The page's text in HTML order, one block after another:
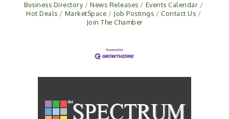
Business Directory News Releases
Events Calendar
Hot Deals
MarketSpace Job Postings
Contact Us
Join The Chamber